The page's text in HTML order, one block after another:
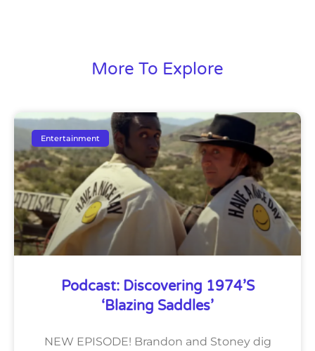
More To Explore
Entertainment
Podcast: Discovering 1974’s
‘Blazing Saddles’
NEW EPISODE! Brandon and Stoney dig